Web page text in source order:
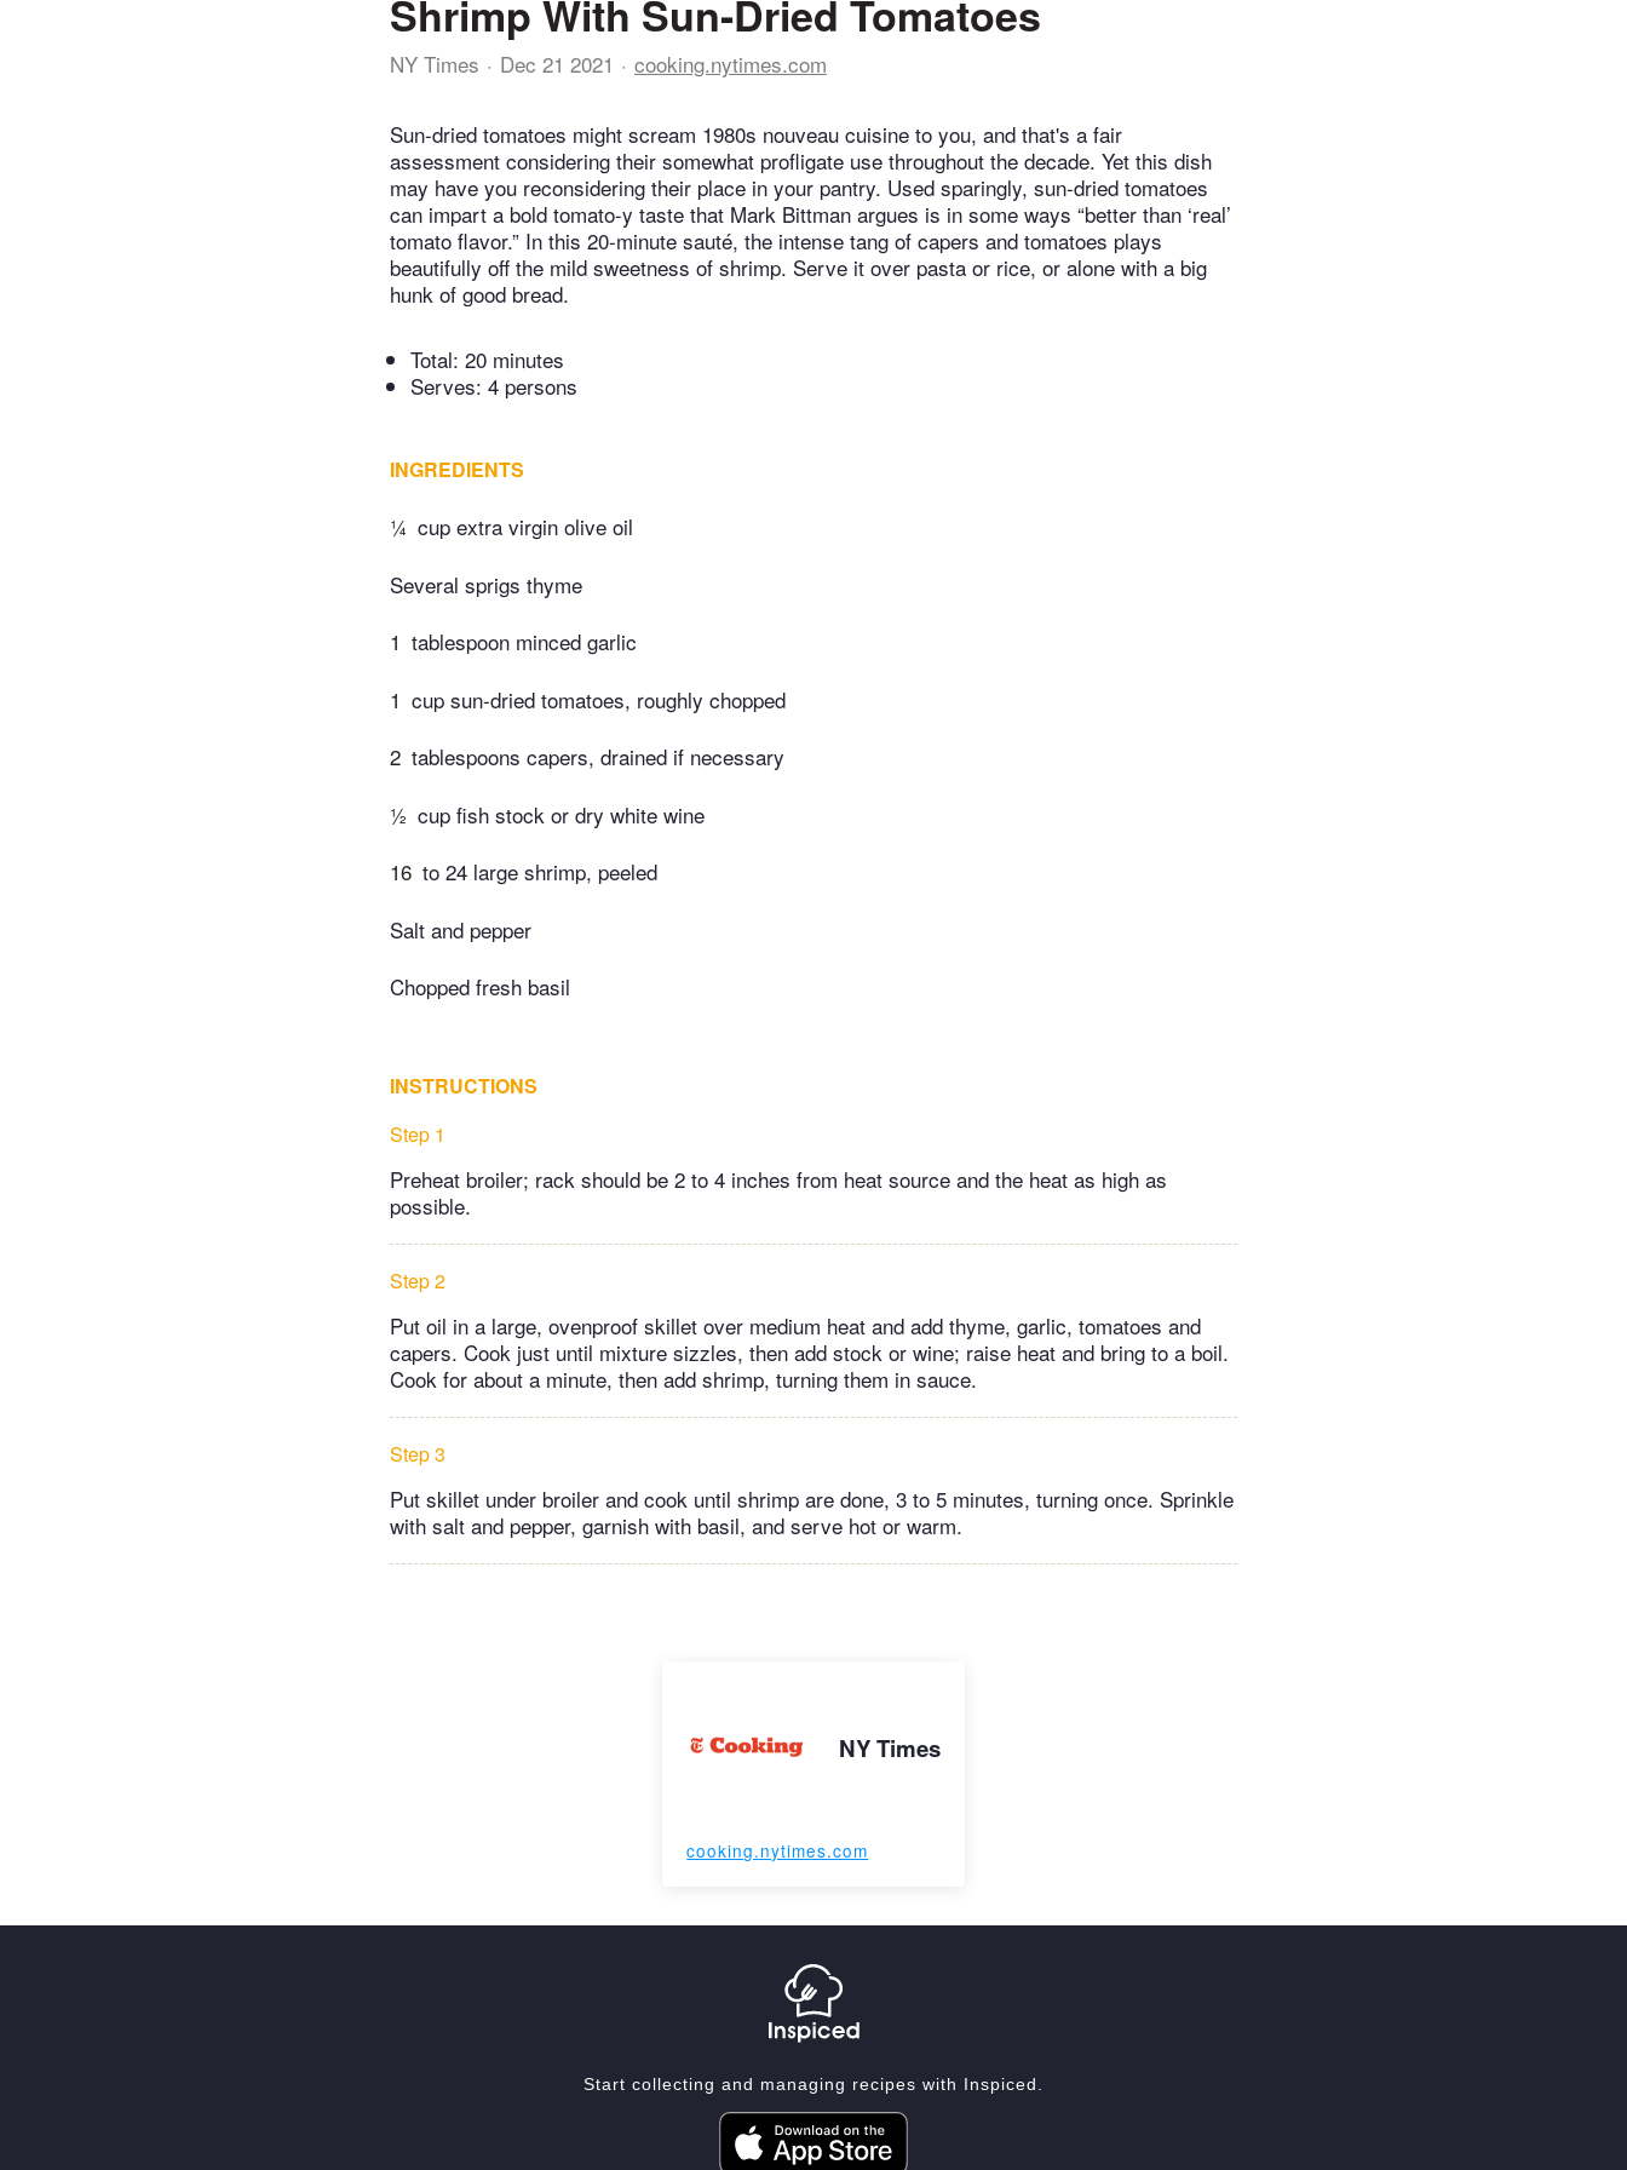
Shrimp With Sun-Dried Tomatoes
NY Times Dec 21 2021 cooking.nytimes.com
Sun-dried tomatoes might scream 1980s nouveau cuisine to you, and that's a fair
assessment considering their somewhat profligate use throughout the decade. Yet this dish
may have you reconsidering their place in your pantry. Used sparingly, sun-dried tomatoes
can impart a bold tomato-y taste that Mark Bittman argues is in some ways “better than ‘real’
tomato flavor.” In this 20-minute sauté, the intense tang of capers and tomatoes plays
beautifully off the mild sweetness of shrimp. Serve it over pasta or rice, or alone with a big
hunk of good bread.
Total: 20 minutes
Serves: 4 persons
INGREDIENTS
¼ cup extra virgin olive oil
Several sprigs thyme
1 tablespoon minced garlic
1 cup sun-dried tomatoes, roughly chopped
2 tablespoons capers, drained if necessary
½ cup fish stock or dry white wine
16 to 24 large shrimp, peeled
Salt and pepper
Chopped fresh basil
INSTRUCTIONS
Step 1
Preheat broiler; rack should be 2 to 4 inches from heat source and the heat as high as
possible.
Step 2
Put oil in a large, ovenproof skillet over medium heat and add thyme, garlic, tomatoes and
capers. Cook just until mixture sizzles, then add stock or wine; raise heat and bring to a boil.
Cook for about a minute, then add shrimp, turning them in sauce.
Step 3
Put skillet under broiler and cook until shrimp are done, 3 to 5 minutes, turning once. Sprinkle
with salt and pepper, garnish with basil, and serve hot or warm.
NY Times
cooking.nytimes.com
Start collecting and managing recipes with Inspiced.